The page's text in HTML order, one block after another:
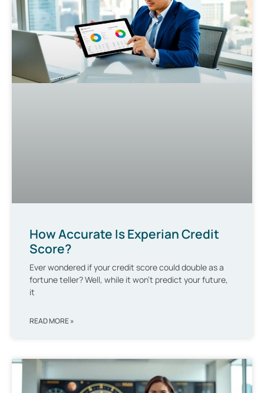
How Accurate Is Experian Credit
Score?
Ever wondered if your credit score could double as a
fortune teller? Well, while it won’t predict your future,
it
READ MORE »